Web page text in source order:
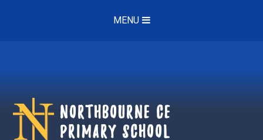
MENU
Northbourne ce
Primary School